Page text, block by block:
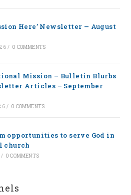
Here’ Newsletter — August
/ 0 COMMENTS
Mission – Bulletin Blurbs
Articles – September
/ 0 COMMENTS
opportunities to serve God in
church
/ 0 COMMENTS